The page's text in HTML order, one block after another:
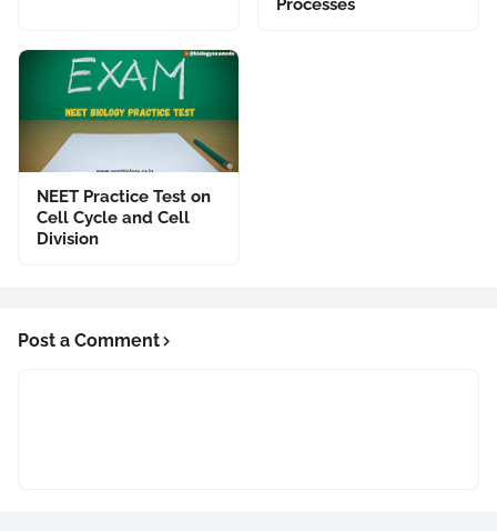
Processes
NEET Practice Test on
Cell Cycle and Cell
Division
Post a Comment